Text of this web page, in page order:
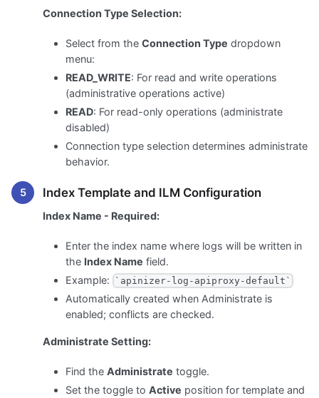
Connection Type Selection:
Select from the Connection Type dropdown
menu:
READ_WRITE: For read and write operations
(administrative operations active)
READ: For read-only operations (administrate
disabled)
Connection type selection determines administrate
behavior.
Index Template and ILM Configuration
Index Name - Required:
Enter the index name where logs will be written in
the Index Name field.
Example:
`apinizer-log-apiproxy-default`
Automatically created when Administrate is
enabled; conflicts are checked.
Administrate Setting:
Find the Administrate toggle.
Set the toggle to Active position for template and